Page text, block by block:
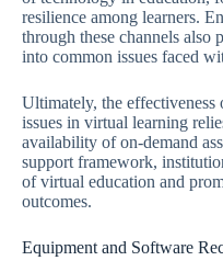
resilience among learners.
through these channels also
into common issues faced
Ultimately, the effectiveness
issues in virtual learning
availability of on-demand
support framework,
of virtual education and
outcomes.
Equipment and Software